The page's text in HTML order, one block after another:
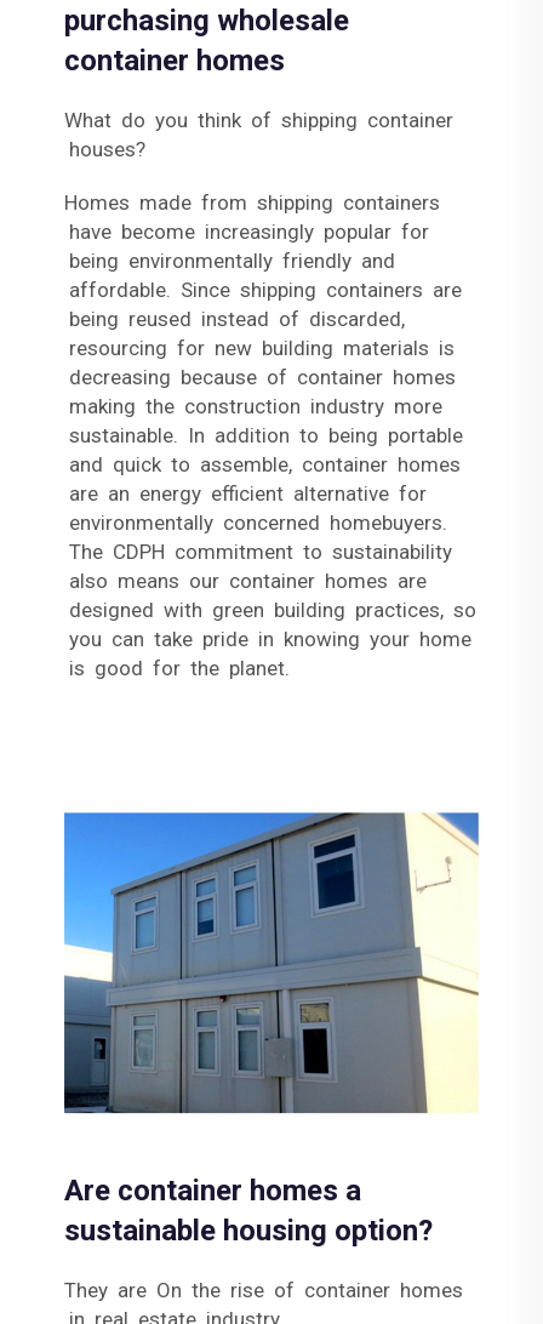
purchasing wholesale
container homes
What do you think of shipping container
houses?
Homes made from shipping containers
have become increasingly popular for
being environmentally friendly and
affordable. Since shipping containers are
being reused instead of discarded,
resourcing for new building materials is
decreasing because of container homes
making the construction industry more
sustainable. In addition to being portable
and quick to assemble, container homes
are an energy efficient alternative for
environmentally concerned homebuyers.
The CDPH commitment to sustainability
also means our container homes are
designed with green building practices, so
you can take pride in knowing your home
is good for the planet.
Are container homes a
sustainable housing option?
They are On the rise of container homes
in real estate industry